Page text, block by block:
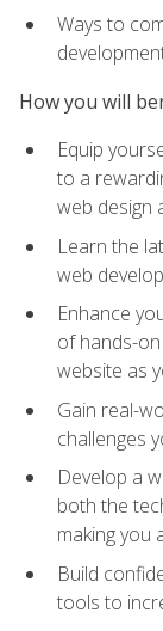
Ways to
How you will
Equip
to a
web design
Learn the
web
Enhance
of hands-
website as
Gain real-
challenges
Develop a
both the
making you
Build
tools to